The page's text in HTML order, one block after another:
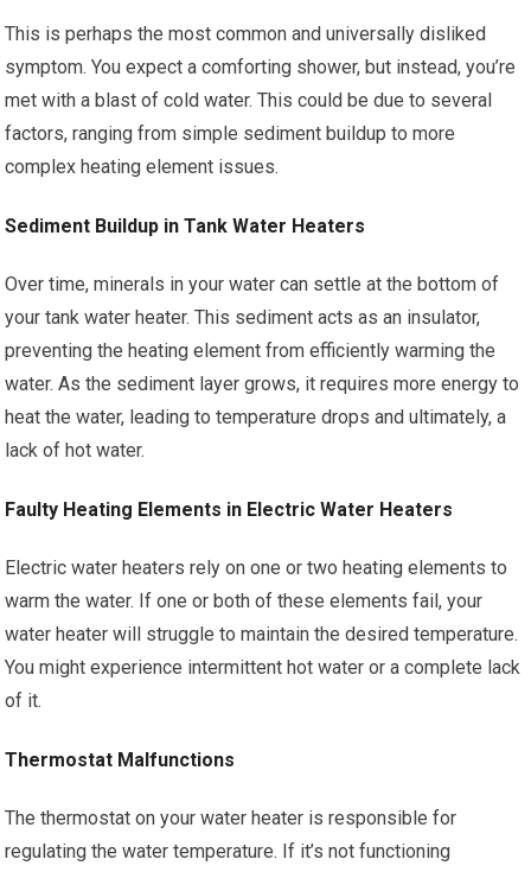
This is perhaps the most common and universally disliked
symptom. You expect a comforting shower, but instead, you’re
met with a blast of cold water. This could be due to several
factors, ranging from simple sediment buildup to more
complex heating element issues.
Sediment Buildup in Tank Water Heaters
Over time, minerals in your water can settle at the bottom of
your tank water heater. This sediment acts as an insulator,
preventing the heating element from efficiently warming the
water. As the sediment layer grows, it requires more energy to
heat the water, leading to temperature drops and ultimately, a
lack of hot water.
Faulty Heating Elements in Electric Water Heaters
Electric water heaters rely on one or two heating elements to
warm the water. If one or both of these elements fail, your
water heater will struggle to maintain the desired temperature.
You might experience intermittent hot water or a complete lack
of it.
Thermostat Malfunctions
The thermostat on your water heater is responsible for
regulating the water temperature. If it’s not functioning